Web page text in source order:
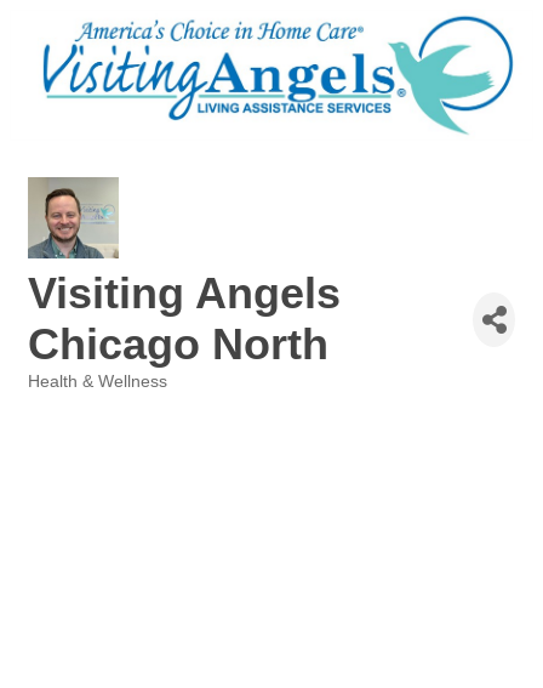
Visiting Angels
Chicago North
Health & Wellness